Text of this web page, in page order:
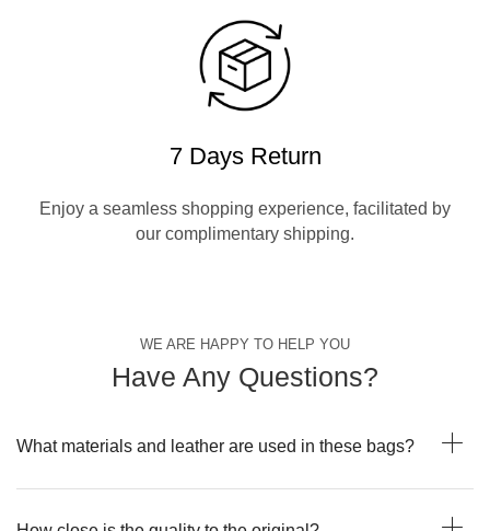
7 Days Return
Enjoy a seamless shopping experience, facilitated by
our complimentary shipping.
WE ARE HAPPY TO HELP YOU
Have Any Questions?
What materials and leather are used in these bags?